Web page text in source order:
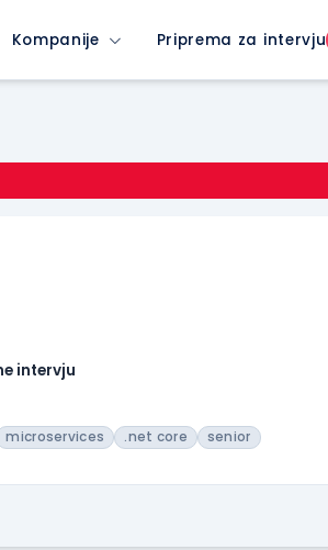
Kompanije Priprema za intervju
intervju
microservices .net core senior